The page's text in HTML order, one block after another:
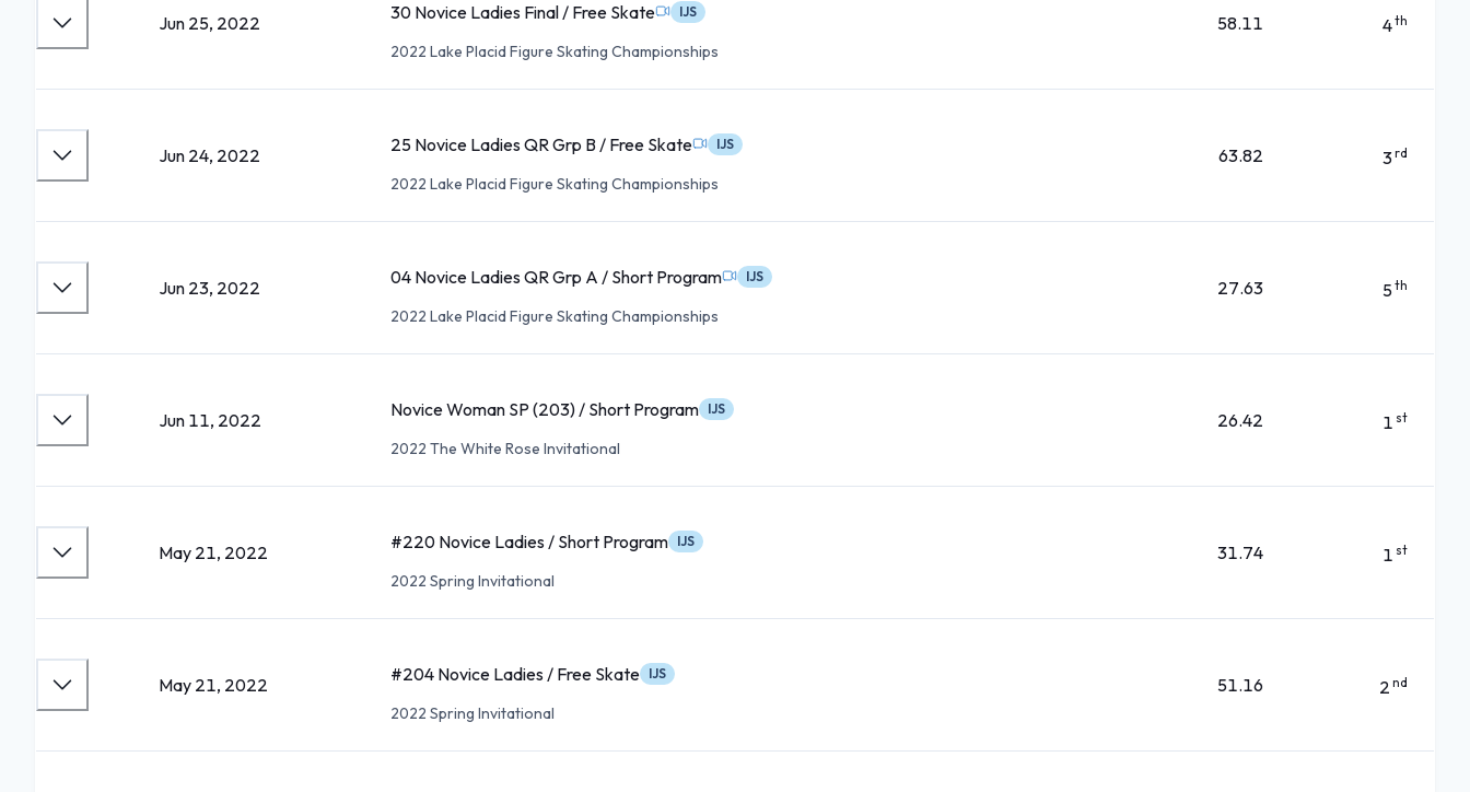
Jun 25, 2022 30 Novice Ladies Final / Free Skate IJS
2022 Lake Placid Figure Skating Championships
58.11 4th
Jun 24, 2022 25 Novice Ladies QR Grp B / Free Skate IJS
2022 Lake Placid Figure Skating Championships
63.82 3rd
Jun 23, 2022 04 Novice Ladies QR Grp A / Short Program IJS
2022 Lake Placid Figure Skating Championships
27.63 5th
Jun 11, 2022 Novice Woman SP (203) / Short Program IJS
2022 The White Rose Invitational
26.42 1 st
May 21, 2022 #220 Novice Ladies / Short Program IJS
2022 Spring Invitational
31.74 1 st
May 21, 2022 #204 Novice Ladies / Free Skate IJS
2022 Spring Invitational
51.16 2 nd